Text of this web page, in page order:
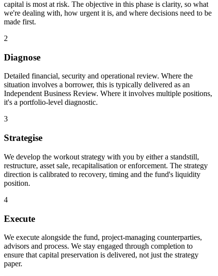
capital is most at risk. The objective in this phase is clarity, so what
we're dealing with, how urgent it is, and where decisions need to be
made first.
2
Diagnose
Detailed financial, security and operational review. Where the
situation involves a borrower, this is typically delivered as an
Independent Business Review. Where it involves multiple positions,
it's a portfolio-level diagnostic.
3
Strategise
We develop the workout strategy with you by either a standstill,
restructure, asset sale, recapitalisation or enforcement. The strategy
direction is calibrated to recovery, timing and the fund's liquidity
position.
4
Execute
We execute alongside the fund, project-managing counterparties,
advisors and process. We stay engaged through completion to
ensure that capital preservation is delivered, not just the strategy
paper.